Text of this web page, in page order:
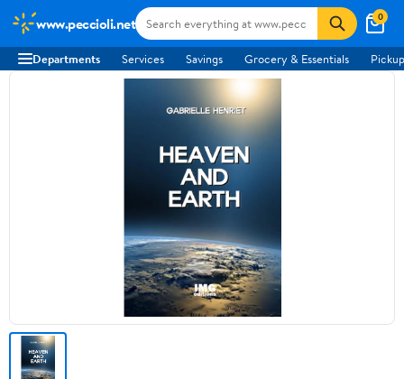
www.peccioli.net 0
Departments Services Savings Grocery & Essentials